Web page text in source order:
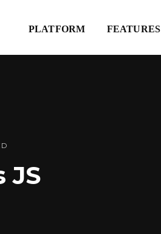
Explore
Website
PLATFORM FEATURES
JS